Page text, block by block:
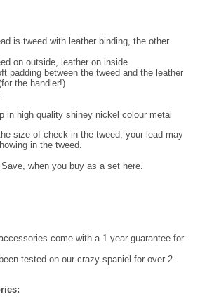
is tweed with leather binding, the other
on outside, leather on inside
padding between the tweed and the leather
the handler!)
in high quality shiney nickel colour metal
size of check in the tweed, your lead may
in the tweed.
when you buy as a set here.
come with a 1 year guarantee for
tested on our crazy spaniel for over 2